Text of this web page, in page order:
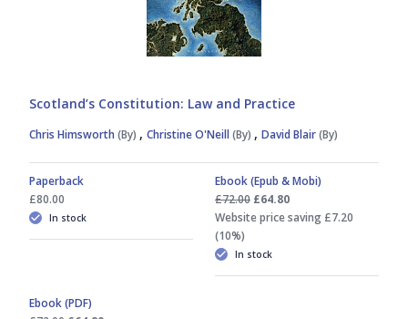
Scotland’s Constitution: Law and Practice
Chris Himsworth (By) , Christine O'Neill(By) , David Blair(By)
Paperback
£80.00
In stock
Ebook (Epub & Mobi)
£72.00 £64.80
Website price saving £7.20
(10%)
In stock
Ebook (PDF)